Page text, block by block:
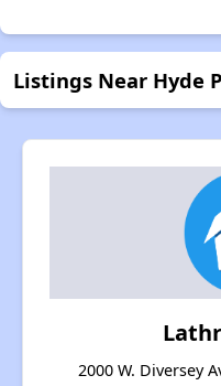
Listings Near Hyde
2000 W. Diversey